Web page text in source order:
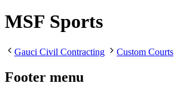
MSF Sports
Gauci Civil Contracting Custom Courts
Footer menu